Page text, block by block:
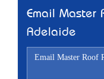
Email Master
Adelaide